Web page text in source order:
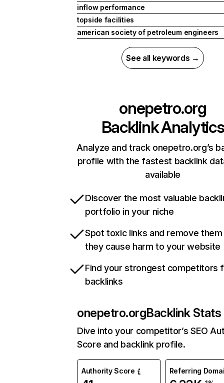
inflow performance
topside facilities
american society of petroleum engineers
See all keywords →
onepetro.org
Backlink Analytics
Analyze and track onepetro.org’s
profile with the fastest backlink
available
Discover the most valuable
portfolio in your niche
Spot toxic links and remove
they cause harm to your website
Find your strongest competitors
backlinks
onepetro.orgBacklink Stats
Dive into your competitor’s SEO
Score and backlink profile.
Authority Score Referring